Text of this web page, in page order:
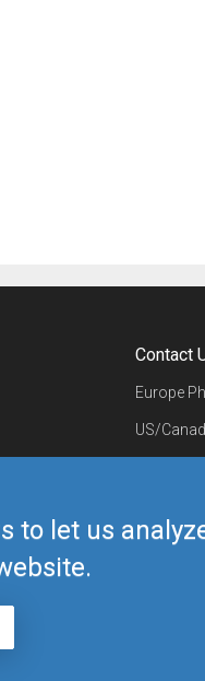
to let us
Contact
Europe
US/